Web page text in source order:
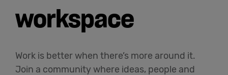
workspace
Work is better when there’s more around it.
Join a community where ideas, people and